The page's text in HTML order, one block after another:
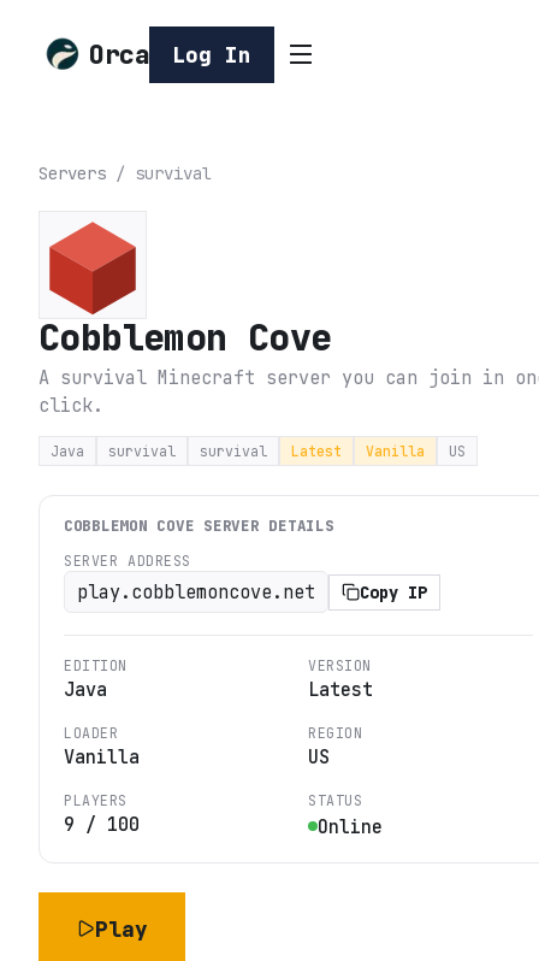
Orca Log In
Servers / survival
Cobblemon Cove
A survival Minecraft server you can join in
click.
Java survival survival Latest Vanilla US
COBBLEMON COVE SERVER DETAILS
SERVER ADDRESS
play.cobblemoncove.net Copy IP
EDITION
Java
VERSION
Latest
LOADER
Vanilla
REGION
US
PLAYERS
9 / 100
STATUS
Online
Play